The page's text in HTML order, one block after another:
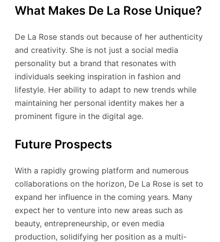
What Makes De La Rose Unique?
De La Rose stands out because of her authenticity
and creativity. She is not just a social media
personality but a brand that resonates with
individuals seeking inspiration in fashion and
lifestyle. Her ability to adapt to new trends while
maintaining her personal identity makes her a
prominent figure in the digital age.
Future Prospects
With a rapidly growing platform and numerous
collaborations on the horizon, De La Rose is set to
expand her influence in the coming years. Many
expect her to venture into new areas such as
beauty, entrepreneurship, or even media
production, solidifying her position as a multi-